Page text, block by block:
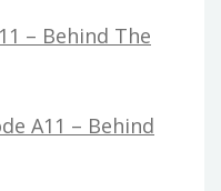
– Behind The
A11 – Behind